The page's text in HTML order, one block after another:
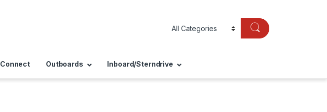
Connect Outboards Inboard/Sterndrive